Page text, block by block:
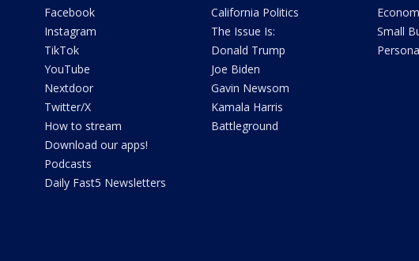
Facebook
Instagram
TikTok
YouTube
Nextdoor
Twitter/X
How to stream
Download our apps!
Podcasts
Daily Fast5 Newsletters
California Politics
The Issue Is:
Donald Trump
Joe Biden
Gavin Newsom
Kamala Harris
Battleground
Small